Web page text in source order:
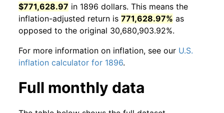
$771,628.97 in 1896 dollars. This means the
inflation-adjusted return is 771,628.97% as
opposed to the original 30,680,903.92%.
For more information on inflation, see our U.S.
inflation calculator for 1896.
Full monthly data